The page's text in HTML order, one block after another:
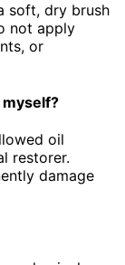
soft, dry brush
not apply
or
oil
restorer.
damage